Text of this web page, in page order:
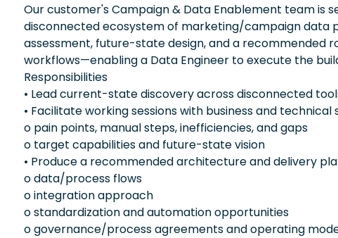
Our customer's Campaign & Data Enablement team is
disconnected ecosystem of marketing/campaign data
assessment, future-state design, and a recommended
workflows—enabling a Data Engineer to execute the
Responsibilities
• Lead current-state discovery across disconnected
• Facilitate working sessions with business and
o pain points, manual steps, inefficiencies, and gaps
o target capabilities and future-state vision
• Produce a recommended architecture and delivery
o data/process flows
o integration approach
o standardization and automation opportunities
o governance/process agreements and operating